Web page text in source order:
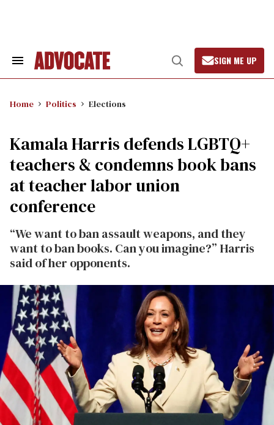
Search
Open
Search
SIGN ME UP
Home Politics Elections
Kamala Harris defends LGBTQ+
teachers & condemns book bans
at teacher labor union
conference
“We want to ban assault weapons, and they
want to ban books. Can you imagine?” Harris
said of her opponents.